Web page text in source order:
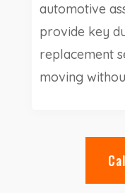
automotive
provide key
replacement
moving